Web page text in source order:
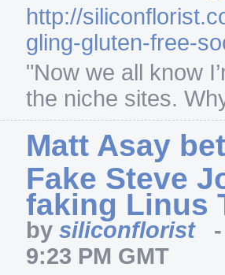
http://
gling-gluten-free-
"Now we all know
the niche sites.
Matt Asay
Fake Steve
faking Linus
by siliconflorist
9:23 PM GMT